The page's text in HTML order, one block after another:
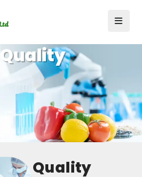
Quality
Quality